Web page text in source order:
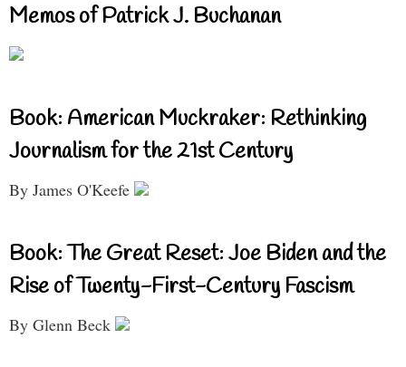
Memos of Patrick J. Buchanan
Book: American Muckraker: Rethinking
Journalism for the 21st Century
By James O'Keefe
Book: The Great Reset: Joe Biden and the
Rise of Twenty-First-Century Fascism
By Glenn Beck